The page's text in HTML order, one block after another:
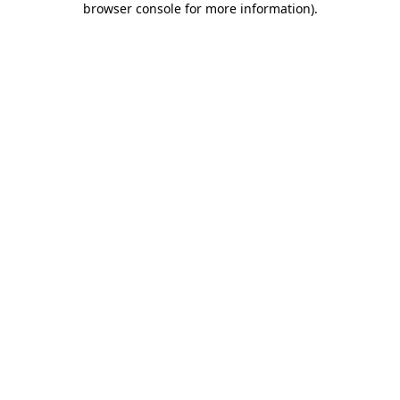
browser console for more information).